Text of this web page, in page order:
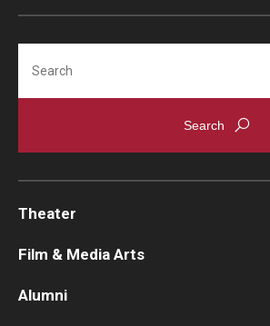
Theater
Film & Media Arts
Alumni